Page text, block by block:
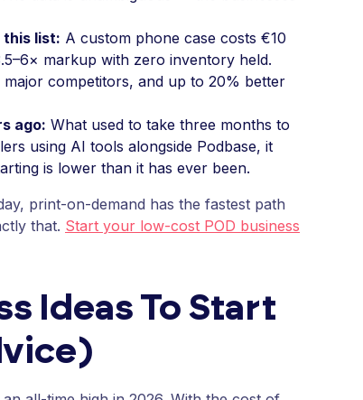
this list: A custom phone case costs €10
markup with zero inventory held.
competitors, and up to 20% better
ago: What used to take three months to
using AI tools alongside Podbase, it
is lower than it has ever been.
print-on-demand has the fastest path
that. Start your low-cost POD business
Ideas To Start